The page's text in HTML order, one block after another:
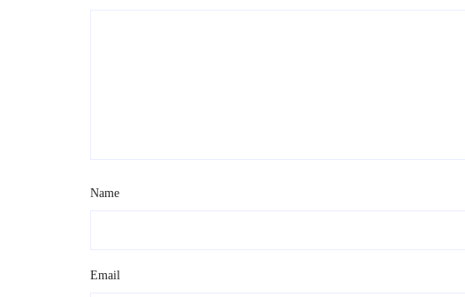
Name
Email